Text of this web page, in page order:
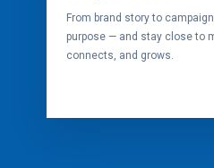
From brand story to
purpose — and stay close to
connects, and grows.